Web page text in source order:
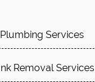
Plumbing Services
Removal Services